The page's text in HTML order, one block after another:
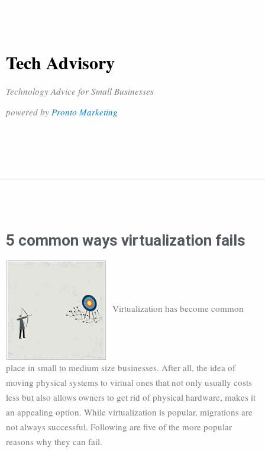
Tech Advisory
Technology Advice for Small Businesses
powered by Pronto Marketing
5 common ways virtualization fails
Virtualization has become common
place in small to medium size businesses. After all, the idea of
moving physical systems to virtual ones that not only usually costs
less but also allows owners to get rid of physical hardware, makes it
an appealing option. While virtualization is popular, migrations are
not always successful. Following are five of the more popular
reasons why they can fail.